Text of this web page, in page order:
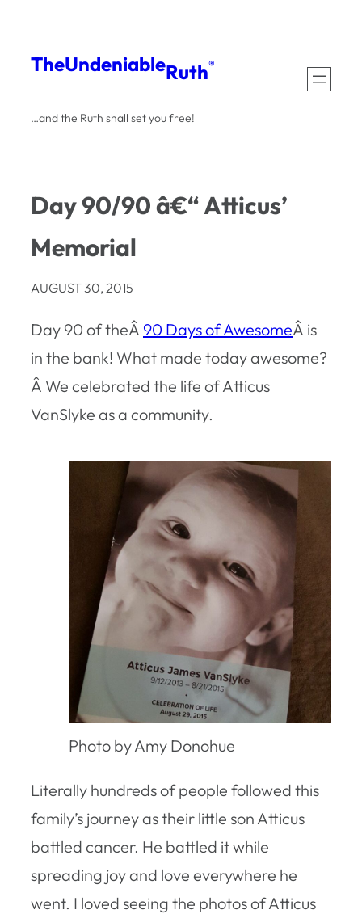
content
TheUndeniableRuth®
…and the Ruth shall set you free!
Day 90/90 â€“ Atticus’
Memorial
AUGUST 30, 2015
Day 90 of theÂ 90 Days of AwesomeÂ is
in the bank! What made today awesome?
Â We celebrated the life of Atticus
VanSlyke as a community.
Photo by Amy Donohue
Literally hundreds of people followed this
family’s journey as their little son Atticus
battled cancer. He battled it while
spreading joy and love everywhere he
went. I loved seeing the photos of Atticus